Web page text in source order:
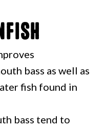
bass as well as
fish found in
bass tend to